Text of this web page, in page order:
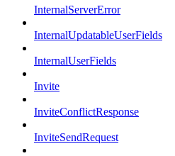
InternalServerError
InternalUpdatableUserFields
InternalUserFields
Invite
InviteConflictResponse
InviteSendRequest